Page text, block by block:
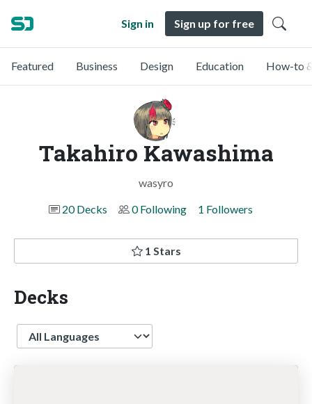
Sign in Sign up for free
Featured Business Design Education How-to
Takahiro Kawashima
wasyro
20 Decks
0 Following 1 Followers
1 Stars
Decks
Language